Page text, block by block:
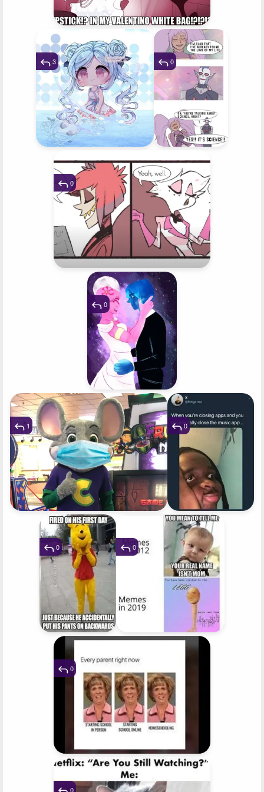
3 0
0
0
1 0
0 0
0
0